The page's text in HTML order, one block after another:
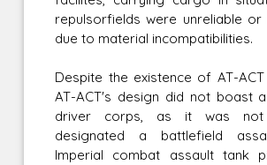
repulsorfields were unreliable or
due to material incompatibilities.
Despite the existence of AT-
AT-ACT's design did not boast
driver corps, as it was not
designated a battlefield
Imperial combat assault tank